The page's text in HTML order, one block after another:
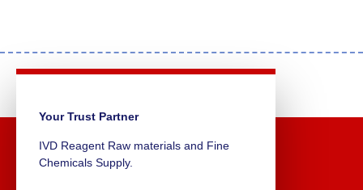
Your Trust Partner
IVD Reagent Raw materials and Fine
Chemicals Supply.